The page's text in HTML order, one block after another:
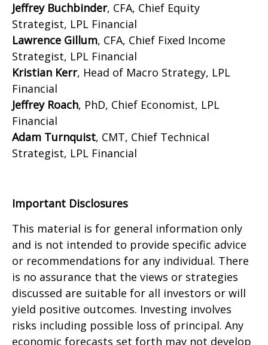
Jeffrey Buchbinder, CFA, Chief Equity
Strategist, LPL Financial
Lawrence Gillum, CFA, Chief Fixed Income
Strategist, LPL Financial
Kristian Kerr, Head of Macro Strategy, LPL
Financial
Jeffrey Roach, PhD, Chief Economist, LPL
Financial
Adam Turnquist, CMT, Chief Technical
Strategist, LPL Financial
Important Disclosures
This material is for general information only
and is not intended to provide specific advice
or recommendations for any individual. There
is no assurance that the views or strategies
discussed are suitable for all investors or will
yield positive outcomes. Investing involves
risks including possible loss of principal. Any
economic forecasts set forth may not develop